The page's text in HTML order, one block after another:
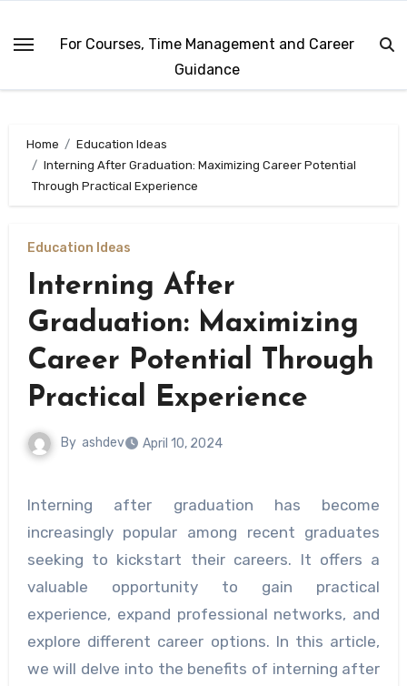
For Courses, Time Management and Career
Guidance
Home
Education Ideas
Interning After Graduation: Maximizing Career Potential
Through Practical Experience
Education Ideas
Interning After
Graduation: Maximizing
Career Potential Through
Practical Experience
By ashdev April 10, 2024
Interning after graduation has become
increasingly popular among recent graduates
seeking to kickstart their careers. It offers a
valuable opportunity to gain practical
experience, expand professional networks, and
explore different career options. In this article,
we will delve into the benefits of interning after